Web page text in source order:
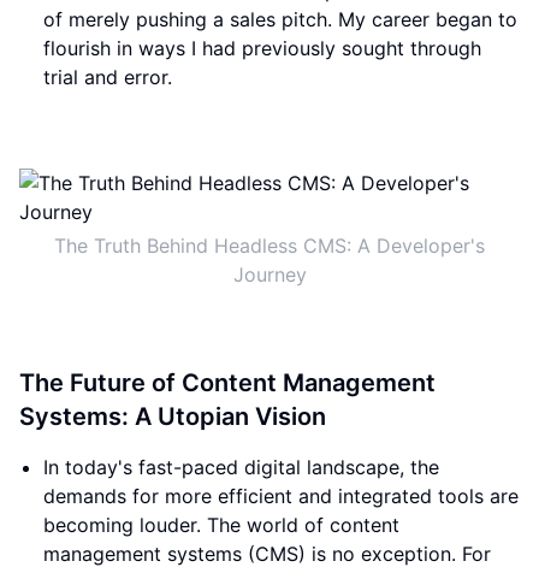
of merely pushing a sales pitch. My career began to
flourish in ways I had previously sought through
trial and error.
The Truth Behind Headless CMS: A Developer's
Journey
The Future of Content Management
Systems: A Utopian Vision
In today's fast-paced digital landscape, the
demands for more efficient and integrated tools are
becoming louder. The world of content
management systems (CMS) is no exception. For